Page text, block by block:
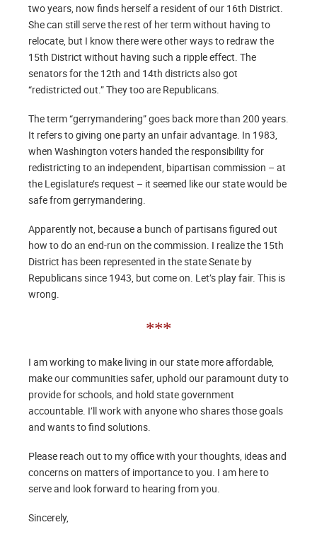
two years, now finds herself a resident of our 16th District.
She can still serve the rest of her term without having to
relocate, but I know there were other ways to redraw the
15th District without having such a ripple effect. The
senators for the 12th and 14th districts also got
“redistricted out.” They too are Republicans.
The term “gerrymandering” goes back more than 200 years.
It refers to giving one party an unfair advantage. In 1983,
when Washington voters handed the responsibility for
redistricting to an independent, bipartisan commission – at
the Legislature’s request – it seemed like our state would be
safe from gerrymandering.
Apparently not, because a bunch of partisans figured out
how to do an end-run on the commission. I realize the 15th
District has been represented in the state Senate by
Republicans since 1943, but come on. Let’s play fair. This is
wrong.
***
I am working to make living in our state more affordable,
make our communities safer, uphold our paramount duty to
provide for schools, and hold state government
accountable. I’ll work with anyone who shares those goals
and wants to find solutions.
Please reach out to my office with your thoughts, ideas and
concerns on matters of importance to you. I am here to
serve and look forward to hearing from you.
Sincerely,